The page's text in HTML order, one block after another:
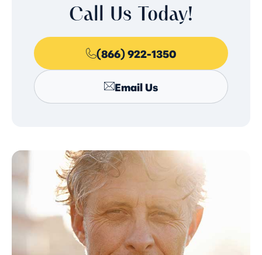
Call Us Today!
(866) 922-1350
Email Us